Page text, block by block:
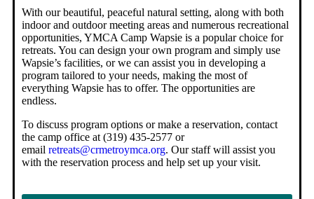
With our beautiful, peaceful natural setting, along with both
indoor and outdoor meeting areas and numerous recreational
opportunities, YMCA Camp Wapsie is a popular choice for
retreats. You can design your own program and simply use
Wapsie’s facilities, or we can assist you in developing a
program tailored to your needs, making the most of
everything Wapsie has to offer. The opportunities are
endless.
To discuss program options or make a reservation, contact
the camp office at (319) 435-2577 or
email retreats@crmetroymca.org. Our staff will assist you
with the reservation process and help set up your visit.